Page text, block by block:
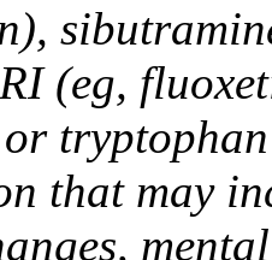
(eg,
tryptophan
that may